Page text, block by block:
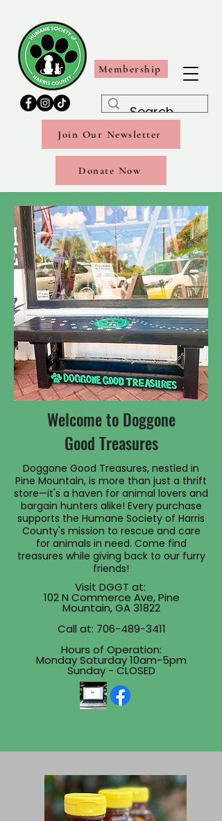
Membership
Join Our Newsletter
Donate Now
Welcome to Doggone
Good Treasures
Doggone Good Treasures, nestled in
Pine Mountain, is more than just a thrift
store—it's a haven for animal lovers and
bargain hunters alike! Every purchase
supports the Humane Society of Harris
County's mission to rescue and care
for animals in need. Come find
treasures while giving back to our furry
friends!
Visit DGGT at:
102 N Commerce Ave, Pine
Mountain, GA 31822
Call at: 706-489-3411
Hours of Operation:
Monday Saturday 10am-5pm
Sunday - CLOSED